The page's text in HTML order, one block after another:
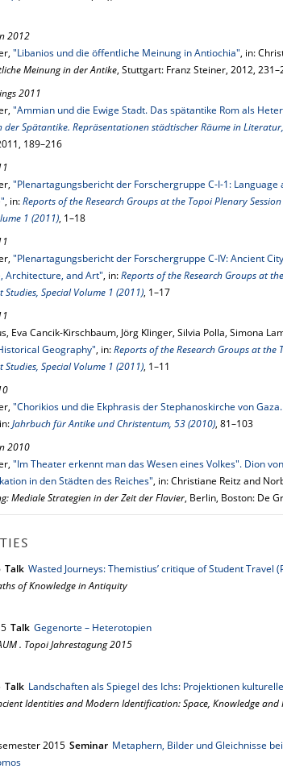
2012
"Libanios und die öffentliche Meinung in Antiochia", in:
Meinung in der Antike, Stuttgart: Franz Steiner, 2012,
2011
"Ammian und die Ewige Stadt. Das spätantike Rom als
der Spätantike. Repräsentationen städtischer Räume in
189–216
"Plenartagungsbericht der Forschergruppe C-I-1: Language
, in:Reports of the Research Groups at the Topoi Plenary
1 (2011), 1–18
"Plenartagungsbericht der Forschergruppe C-IV: Ancient
Architecture, and Art", in:Reports of the Research Groups at
Studies, Special Volume 1 (2011), 1–17
Eva Cancik-Kirschbaum, Jörg Klinger, Silvia Polla, Simona
Geography", in:Reports of the Research Groups at the
Studies, Special Volume 1 (2011), 1–11
"Chorikios und die Ekphrasis der Stephanoskirche von
Jahrbuch für Antike und Christentum, 53 (2010), 81–103
2010
"Im Theater erkennt man das Wesen eines Volkes". Dion
in den Städten des Reiches", in: Christiane Reitz and
Mediale Strategien in der Zeit der Flavier, Berlin, Boston: De
Talk Wasted Journeys: Themistius’ critique of Student Travel
of Knowledge in Antiquity
Talk Gegenorte – Heterotopien
. Topoi Jahrestagung 2015
Talk Landschaften als Spiegel des Ichs: Projektionen
Identities and Modern Identification: Space, Knowledge and
2015 Seminar Metaphern, Bilder und Gleichnisse